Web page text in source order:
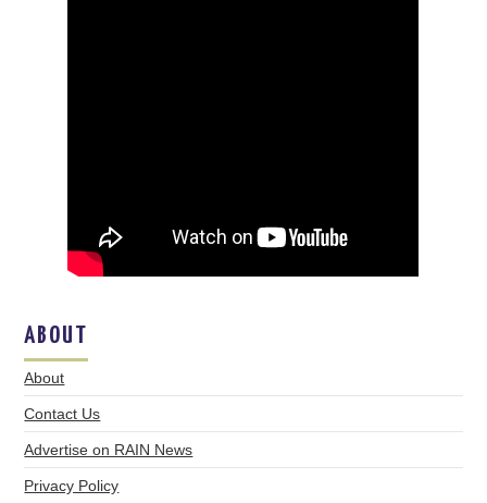
ABOUT
About
Contact Us
Advertise on RAIN News
Privacy Policy